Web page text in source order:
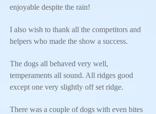
enjoyable despite the rain!
I also wish to thank all the competitors and
helpers who made the show a success.
The dogs all behaved very well,
temperaments all sound. All ridges good
except one very slightly off set ridge.
There was a couple of dogs with even bites